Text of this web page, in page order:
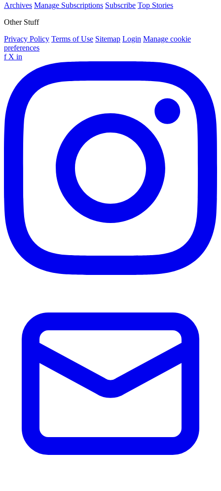
Archives Manage Subscriptions Subscribe Top Stories
Other Stuff
Privacy Policy Terms of Use Sitemap Login Manage cookie
preferences
f X in